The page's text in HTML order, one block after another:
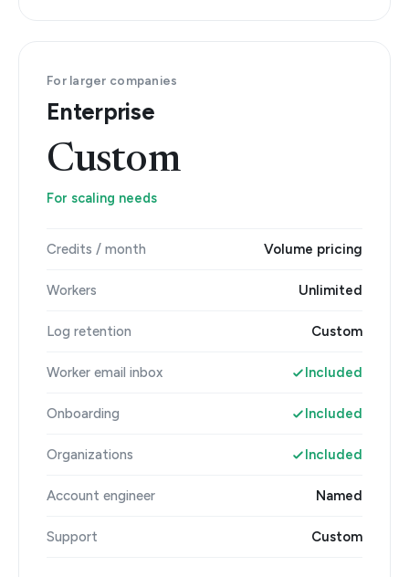
For larger companies
Enterprise
Custom
For scaling needs
Credits / month Volume pricing
Workers Unlimited
Log retention Custom
Worker email inbox Included
Onboarding Included
Organizations Included
Account engineer Named
Support Custom